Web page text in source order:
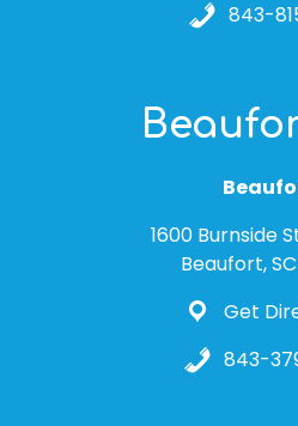
843-
1600 Burnside
Beaufort,
Get
843-